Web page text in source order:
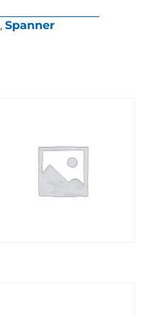
, Spanner